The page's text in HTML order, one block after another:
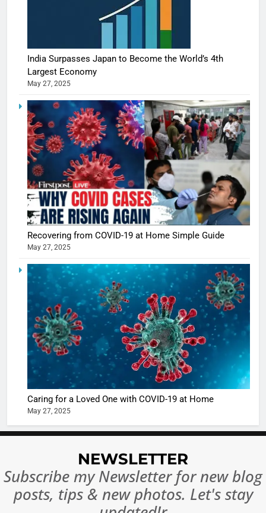
India Surpasses Japan to Become the World’s 4th
Largest Economy
May 27, 2025
Recovering from COVID-19 at Home Simple Guide
May 27, 2025
Caring for a Loved One with COVID-19 at Home
May 27, 2025
NEWSLETTER
Subscribe my Newsletter for new blog
posts, tips & new photos. Let's stay
5
Shivani
Sharma
casts a
in
Ankhein
When
turns
The
of Sports
Betting
or
7
10 Times
Changed